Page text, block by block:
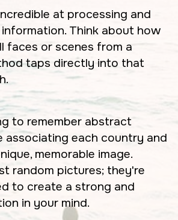
at processing and
Think about how
faces or scenes from a
taps directly into that
to remember abstract
associating each country and
memorable image.
random pictures; they're
to create a strong and
in your mind.